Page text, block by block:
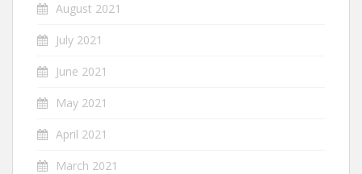
August 2021
July 2021
June 2021
May 2021
April 2021
March 2021